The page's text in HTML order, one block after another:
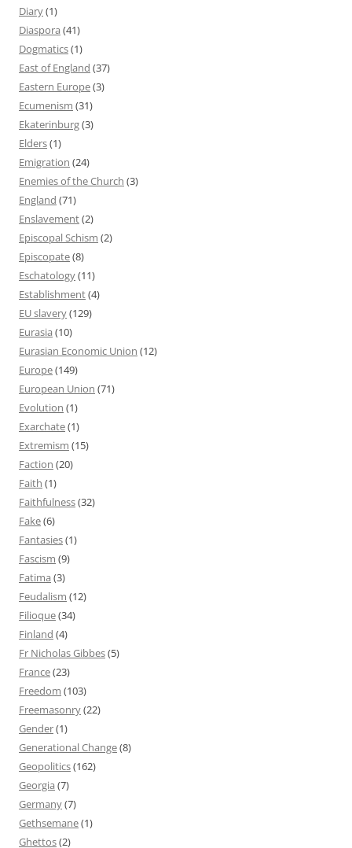
Diary(1)
Diaspora (41)
Dogmatics(1)
East of England (37)
Eastern Europe(3)
Ecumenism (31)
Ekaterinburg(3)
Elders(1)
Emigration (24)
Enemies of the Church (3)
England (71)
Enslavement(2)
Episcopal Schism (2)
Episcopate(8)
Eschatology(11)
Establishment(4)
EU slavery(129)
Eurasia (10)
Eurasian Economic Union (12)
Europe(149)
European Union (71)
Evolution (1)
Exarchate(1)
Extremism (15)
Faction (20)
Faith (1)
Faithfulness(32)
Fake(6)
Fantasies(1)
Fascism (9)
Fatima (3)
Feudalism (12)
Filioque(34)
Finland (4)
Fr Nicholas Gibbes(5)
France(23)
Freedom (103)
Freemasonry(22)
Gender(1)
Generational Change(8)
Geopolitics(162)
Georgia (7)
Germany(7)
Gethsemane(1)
Ghettos(2)